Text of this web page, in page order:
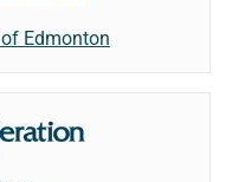
Edmonton